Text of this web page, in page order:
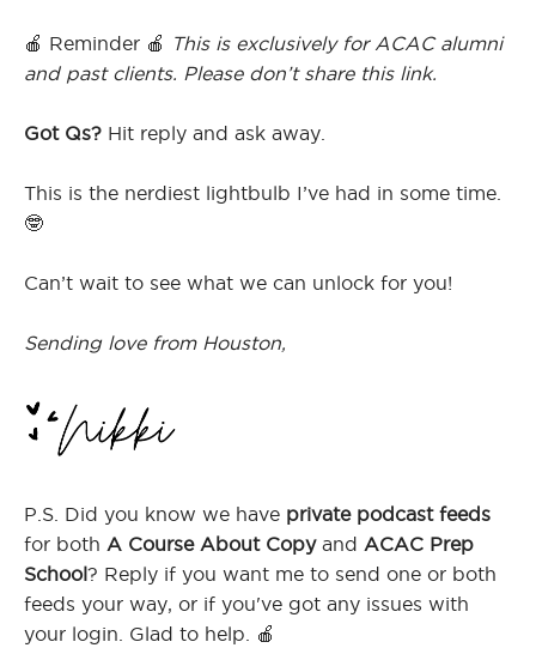
🍎 Reminder 🍎
This is exclusively for ACAC alumni
and past clients. Please don’t share this link.
Got Qs? Hit reply and ask away.
This is the nerdiest lightbulb I’ve had in some time.
🤓
Can’t wait to see what we can unlock for you!
Sending love from Houston,
P.S. Did you know we have private podcast feeds
for both A Course About Copyand ACAC Prep
School? Reply if you want me to send one or both
feeds your way, or if you've got any issues with
your login. Glad to help. 🍎